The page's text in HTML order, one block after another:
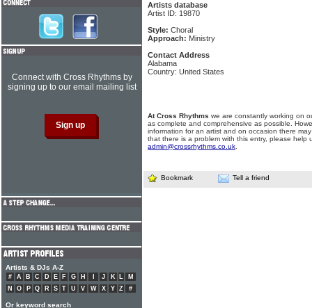
Artists database
Artist ID: 19870
Style: Choral
Approach: Ministry
Contact Address
Alabama
Country: United States
At Cross Rhythms we are constantly working on
as complete and comprehensive as possible.
information for an artist and on occasion there
that there is a problem with this entry, please help
admin@crossrhythms.co.uk
Bookmark Tell a friend
Connect with Cross Rhythms by
signing up to our email mailing list
Artists & DJs A-Z
# A B C D E F G H J K L
M
N
O P Q R S T U V W X Y Z #
Or keyword search